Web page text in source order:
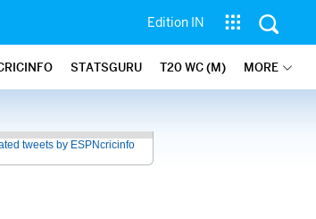
Edition IN
STATSGURU T20 WC (M) MORE
tweets by ESPNcricinfo